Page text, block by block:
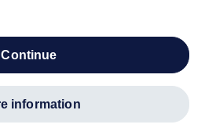
continue
information